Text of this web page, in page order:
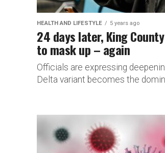
HEALTH AND LIFESTYLE 5 years ago
24 days later, King
to mask up – again
Officials are expressing
Delta variant becomes the